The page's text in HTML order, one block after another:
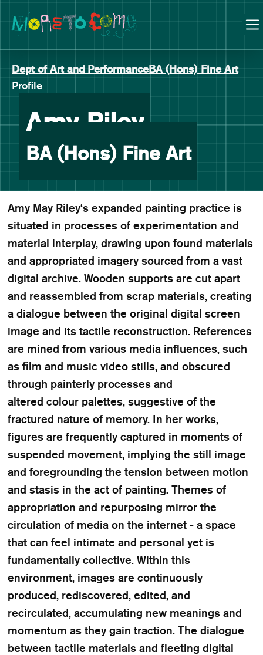
Skip
to
Skip
to
navigation
Dept of Art and PerformanceBA (Hons) Fine Art
Profile
Amy Riley-
BA (Hons) Fine Art
Amy May Riley‘s expanded painting practice is
situated in processes of experimentation and
material interplay, drawing upon found materials
and appropriated imagery sourced from a vast
digital archive. Wooden supports are cut apart
and reassembled from scrap materials, creating
a dialogue between the original digital screen
image and its tactile reconstruction. References
are mined from various media influences, such
as film and music video stills, and obscured
through painterly processes and
altered colour palettes, suggestive of the
fractured nature of memory. In her works,
figures are frequently captured in moments of
suspended movement, implying the still image
and foregrounding the tension between motion
and stasis in the act of painting. Themes of
appropriation and repurposing mirror the
circulation of media on the internet - a space
that can feel intimate and personal yet is
fundamentally collective. Within this
environment, images are continuously
produced, rediscovered, edited, and
recirculated, accumulating new meanings and
momentum as they gain traction. The dialogue
between tactile materials and fleeting digital